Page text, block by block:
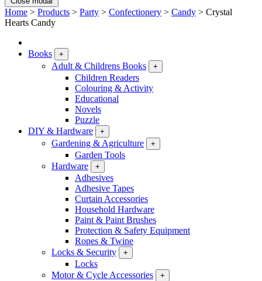
Home > Products > Party > Confectionery > Candy > Crystal
Hearts Candy
Books +
Adult & Childrens Books +
Children Readers
Colouring & Activity
Educational
Novels
Puzzle
DIY & Hardware
+
Gardening & Agriculture +
Garden Tools
Hardware
+
Adhesives
Adhesive Tapes
Curtain Accessories
Household Hardware
Paint & Paint Brushes
Protection & Safety Equipment
Ropes & Twine
Locks & Security
+
Locks
Motor & Cycle Accessories
+